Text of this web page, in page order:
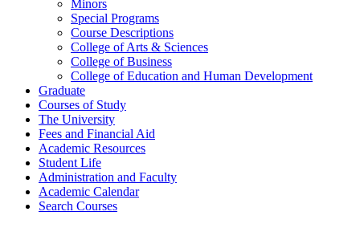
Minors
Special Programs
Course Descriptions
College of Arts &​ Sciences
College of Business
College of Education and Human Development
Graduate
Courses of Study
The University
Fees and Financial Aid
Academic Resources
Student Life
Administration and Faculty
Academic Calendar
Search Courses